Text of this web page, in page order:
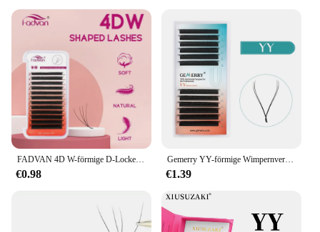
FADVAN 4D W-förmige D-Locken-Wimpernverlängerung, vorgefertigte Volumenfächer, weicher Farbverlauf, Nerz, einfach zu verschönern, natürliche falsche Wimpern
€0.98
Gemerry YY-förmige Wimpernverlängerung, automatische Blüte, W-Form, Blüte, 3D, 4D, 5D, 6D, 8D, vorgefertigte Fächer, Wimpern-Make-up, Volumenwimpern
€1.39